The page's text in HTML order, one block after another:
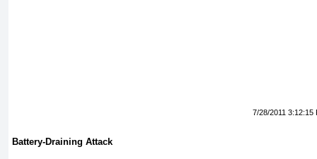
7/28/2011 3:12:15
Battery-Draining Attack